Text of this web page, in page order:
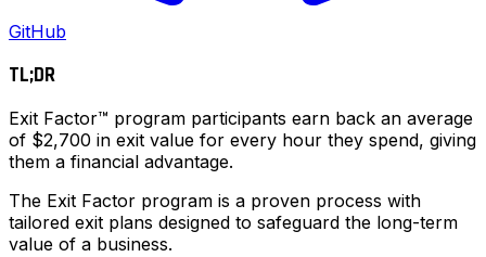
GitHub
TL;DR
Exit Factor™ program participants earn back an average
of $2,700 in exit value for every hour they spend, giving
them a financial advantage.
The Exit Factor program is a proven process with
tailored exit plans designed to safeguard the long-term
value of a business.